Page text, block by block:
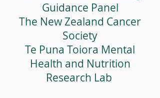
Guidance Panel
The New Zealand Cancer
Society
Te Puna Toiora Mental
Health and Nutrition
Research Lab